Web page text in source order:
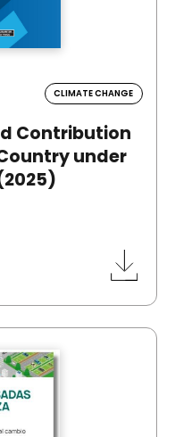
CLIMATE CHANGE
Contribution
under